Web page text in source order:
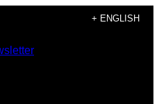
+ ENGLISH